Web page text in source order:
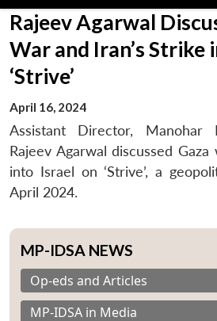
Rajeev Agarwal
War and Iran’s Strike
‘Strive’
April 16, 2024
Assistant Director, Manohar
Rajeev Agarwal discussed
into Israel on ‘Strive’, a
April 2024.
MP-IDSA NEWS
Op-eds and Articles
MP-IDSA in Media